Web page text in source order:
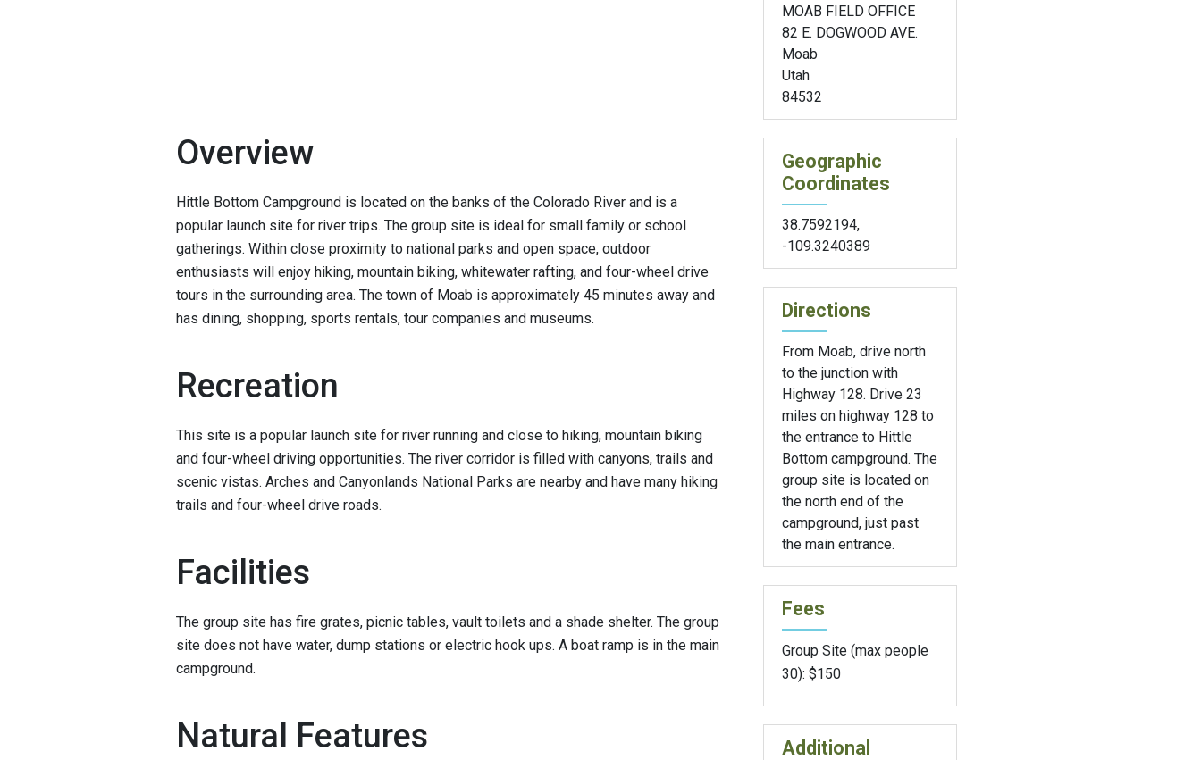
Overview
Hittle Bottom Campground is located on the banks of the Colorado River and is a
popular launch site for river trips. The group site is ideal for small family or school
gatherings. Within close proximity to national parks and open space, outdoor
enthusiasts will enjoy hiking, mountain biking, whitewater rafting, and four-wheel drive
tours in the surrounding area. The town of Moab is approximately 45 minutes away and
has dining, shopping, sports rentals, tour companies and museums.
Recreation
This site is a popular launch site for river running and close to hiking, mountain biking
and four-wheel driving opportunities. The river corridor is filled with canyons, trails and
scenic vistas. Arches and Canyonlands National Parks are nearby and have many hiking
trails and four-wheel drive roads.
Facilities
The group site has fire grates, picnic tables, vault toilets and a shade shelter. The group
site does not have water, dump stations or electric hook ups. A boat ramp is in the main
campground.
Natural Features
MOAB FIELD OFFICE
82 E. DOGWOOD AVE.
Moab
Utah
84532
Geographic
Coordinates
38.7592194,
-109.3240389
Directions
From Moab, drive north
to the junction with
Highway 128. Drive 23
miles on highway 128 to
the entrance to Hittle
Bottom campground. The
group site is located on
the north end of the
campground, just past
the main entrance.
Fees
Group Site (max people
30): $150
Additional